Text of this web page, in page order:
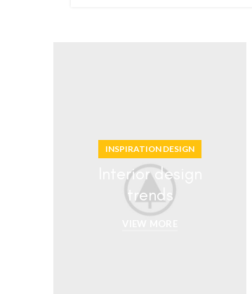
INSPIRATION DESIGN
Interior design
trends